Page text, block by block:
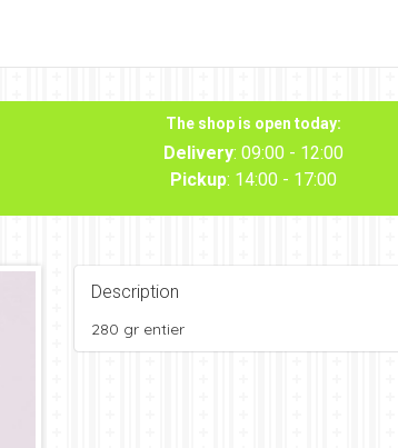
The shop is open today:
Delivery: 09:00 - 12:00
Pickup: 14:00 - 17:00
Description
280 gr entier